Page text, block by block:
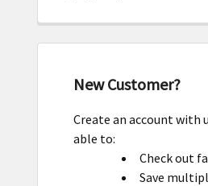
New Customer?
Create an account with
able to:
Check out
Save